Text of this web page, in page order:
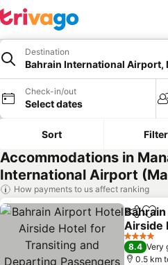
Destination
Bahrain International Airport,
Check-in/out
Select dates
Sort Filter
Accommodations in
International Airport
How payments to us affect ranking
Share
Airside
See
4 Stars
8.4 Very
0.5 km